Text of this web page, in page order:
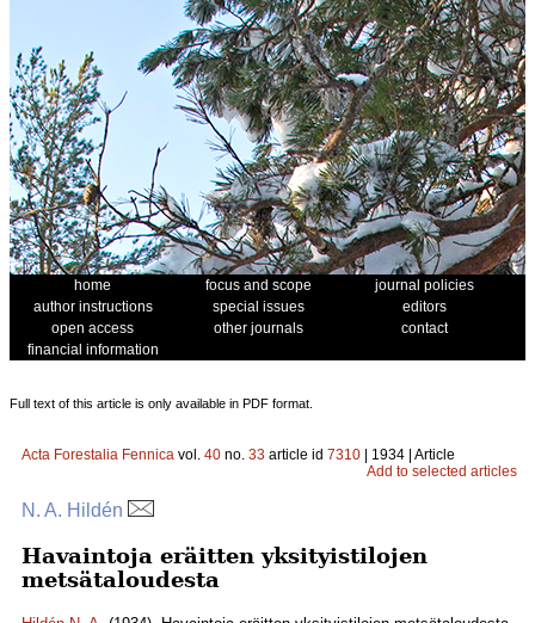
home focus and scope
journal policies
author instructions
special issues
editors
open access
other journals
contact
financial information
Full text of this article is only available in PDF format.
Acta Forestalia Fennica vol. 40 no. 33 article id 7310 | 1934 | Article
Add to selected articles
N. A. Hildén
Havaintoja eräitten yksityistilojen
metsätaloudesta